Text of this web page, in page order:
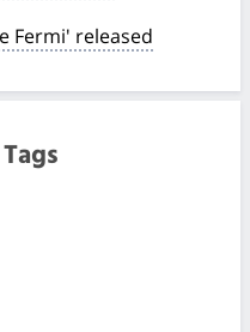
Fermi' released